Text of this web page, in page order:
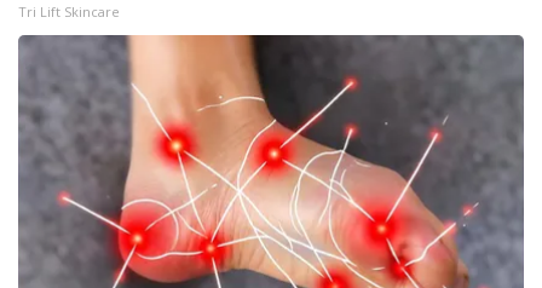
Tri Lift Skincare